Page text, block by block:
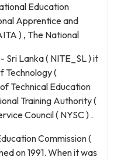
Education
Apprentice and
) , The National
Sri Lanka ( NITE_SL ) it
Technology (
Technical Education
Training Authority (
Council ( NYSC ) .
Commission (
on 1991. When it was